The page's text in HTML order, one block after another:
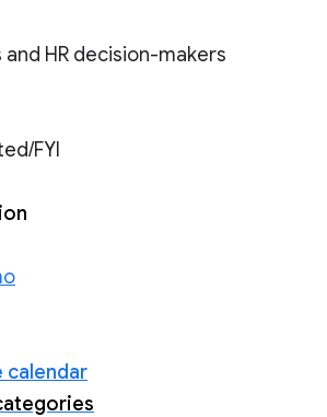
and HR decision-makers
FYI
calendar